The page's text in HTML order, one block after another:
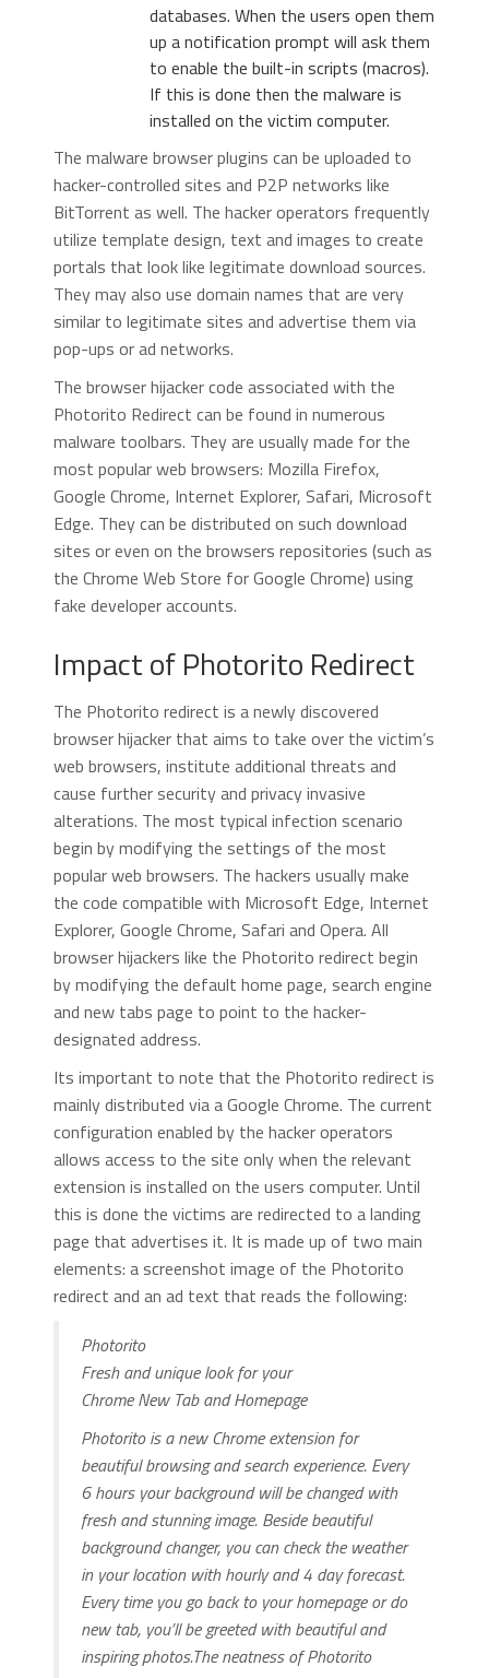
databases. When the users open them
up a notification prompt will ask them
to enable the built-in scripts (macros).
If this is done then the malware is
installed on the victim computer.
The malware browser plugins can be uploaded to
hacker-controlled sites and P2P networks like
BitTorrent as well. The hacker operators frequently
utilize template design, text and images to create
portals that look like legitimate download sources.
They may also use domain names that are very
similar to legitimate sites and advertise them via
pop-ups or ad networks.
The browser hijacker code associated with the
Photorito Redirect can be found in numerous
malware toolbars. They are usually made for the
most popular web browsers: Mozilla Firefox,
Google Chrome, Internet Explorer, Safari, Microsoft
Edge. They can be distributed on such download
sites or even on the browsers repositories (such as
the Chrome Web Store for Google Chrome) using
fake developer accounts.
Impact of Photorito Redirect
The Photorito redirect is a newly discovered
browser hijacker that aims to take over the victim’s
web browsers, institute additional threats and
cause further security and privacy invasive
alterations. The most typical infection scenario
begin by modifying the settings of the most
popular web browsers. The hackers usually make
the code compatible with Microsoft Edge, Internet
Explorer, Google Chrome, Safari and Opera. All
browser hijackers like the Photorito redirect begin
by modifying the default home page, search engine
and new tabs page to point to the hacker-
designated address.
Its important to note that the Photorito redirect is
mainly distributed via a Google Chrome. The current
configuration enabled by the hacker operators
allows access to the site only when the relevant
extension is installed on the users computer. Until
this is done the victims are redirected to a landing
page that advertises it. It is made up of two main
elements: a screenshot image of the Photorito
redirect and an ad text that reads the following:
Photorito
Fresh and unique look for your
Chrome New Tab and Homepage
Photorito is a new Chrome extension for
beautiful browsing and search experience. Every
6 hours your background will be changed with
fresh and stunning image. Beside beautiful
background changer, you can check the weather
in your location with hourly and 4 day forecast.
Every time you go back to your homepage or do
new tab, you’ll be greeted with beautiful and
inspiring photos.The neatness of Photorito